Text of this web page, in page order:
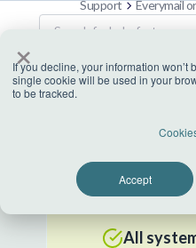
×
If you decline, your information
single cookie will be used in your
to be tracked.
Accept
Support Everymail
All
EU
All